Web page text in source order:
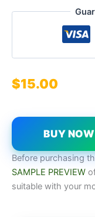
$15.00
BUY NOW
Before purchasing
SAMPLE PREVIEW
suitable with your